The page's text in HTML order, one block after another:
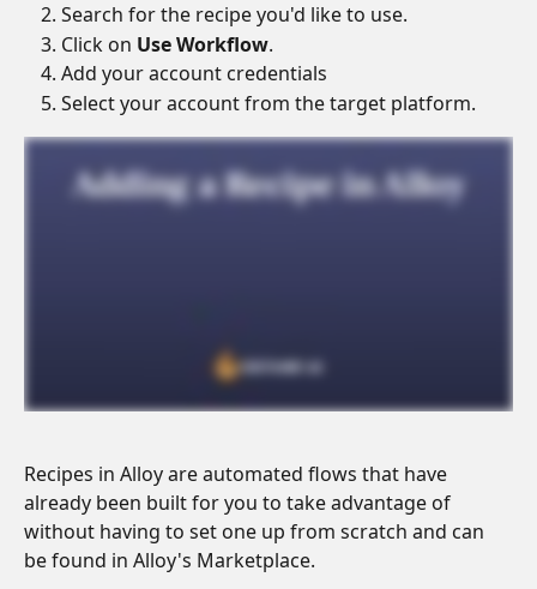
Search for the recipe you'd like to use.
Click on Use Workflow.
Add your account credentials
Select your account from the target platform.
Recipes in Alloy are automated flows that have
already been built for you to take advantage of
without having to set one up from scratch and can
be found in Alloy's Marketplace.